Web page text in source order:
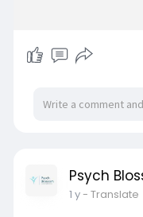
Psych
1 y- Translate